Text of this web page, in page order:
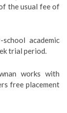
the usual fee of
academic
trial period.
works with
free placement